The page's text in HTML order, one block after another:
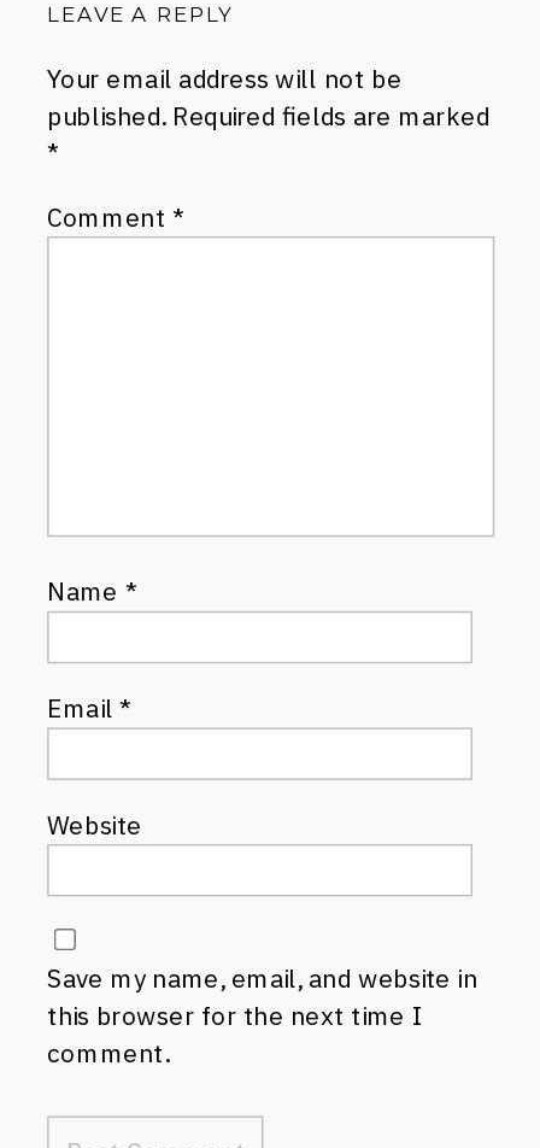
LEAVE A REPLY
Your email address will not be
published. Required fields are marked
*
Comment *
Name *
Email*
Website
Save my name, email, and website in
this browser for the next time I
comment.